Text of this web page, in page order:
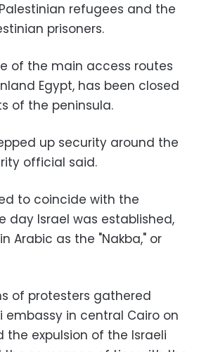
refugees and the
prisoners.
of the main access routes
Egypt, has been closed
of the peninsula.
up security around the
official said.
to coincide with the
day Israel was established,
Arabic as the "Nakba," or
of protesters gathered
embassy in central Cairo on
the expulsion of the Israeli